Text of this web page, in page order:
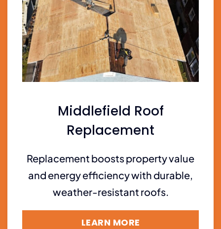
Middlefield Roof
Replacement
Replacement boosts property value
and energy efficiency with durable,
weather-resistant roofs.
LEARN MORE